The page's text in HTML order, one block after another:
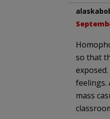
so that
feelings.
mass